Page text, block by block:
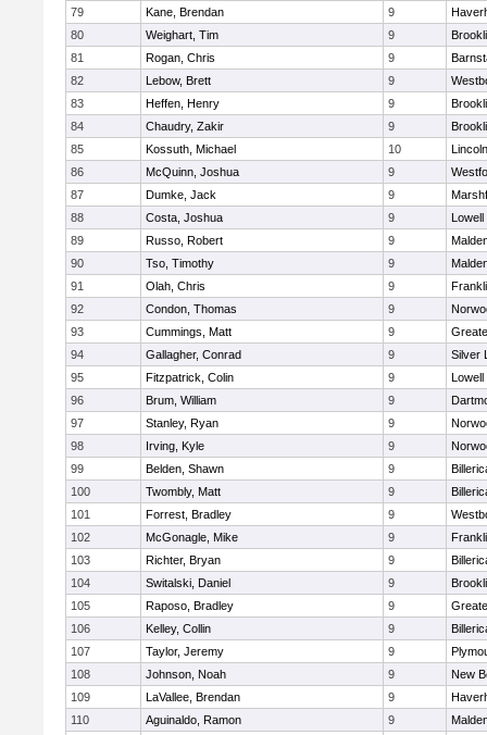
79
Kane, Brendan 9
80
Weighart, Tim 9
81
Rogan, Chris 9
82
Lebow, Brett 9
83
Heffen, Henry 9
84
Chaudry, Zakir 9
85
Kossuth, Michael 10
86
McQuinn, Joshua 9
87
Dumke, Jack 9
88
Costa, Joshua 9
Lowell
89
Russo, Robert 9
90
Tso, Timothy 9
91
Olah, Chris 9
92
Condon, Thomas 9
93
Cummings, Matt 9
94
Gallagher, Conrad 9
Silver
95
Fitzpatrick, Colin 9
Lowell
96
Brum, William 9
97
Stanley, Ryan 9
98
Irving, Kyle 9
99
Belden, Shawn 9
100
Twombly, Matt 9
101
Forrest, Bradley 9
102
McGonagle, Mike 9
103
Richter, Bryan 9
104
Switalski, Daniel 9
105
Raposo, Bradley 9
106
Kelley, Collin 9
107
Taylor, Jeremy 9
108
Johnson, Noah 9
New
109
LaVallee, Brendan 9
110
Aguinaldo, Ramon 9